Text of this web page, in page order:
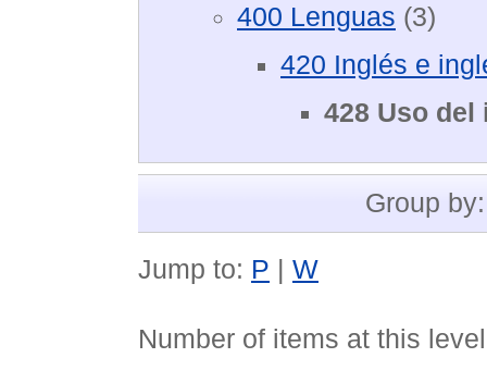
400 Lenguas (3)
420 Inglés e
428 Uso del
Group
Jump to: P | W
Number of items at this